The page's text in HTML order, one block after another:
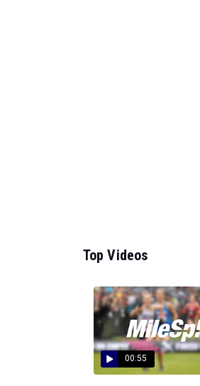
Top Videos
00:55